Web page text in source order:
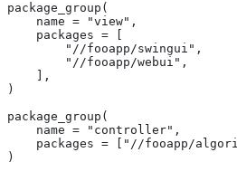
package_group(
    name = "view",
    packages = [
        "//fooapp/swingui",
        "//fooapp/webui",
    ],
)
package_group(
    name = "controller",
packages = ["//fooapp/
)